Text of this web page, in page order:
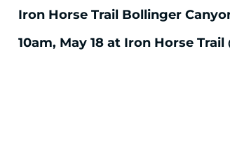
Iron Horse Trail Bollinger
10am, May 18 at Iron Horse